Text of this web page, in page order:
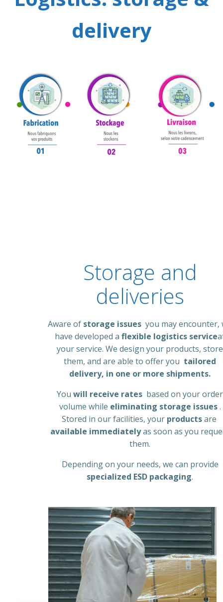
delivery
Storage and
deliveries
Aware of storage issues you may encounter,
have developed a flexible logistics service
your service. We design your products, store
them, and are able to offer you tailored
delivery, in one or more shipments.
You will receive rates based on your order
volume while eliminating storage issues .
Stored in our facilities, your productsare
available immediatelyas soon as you
them.
Depending on your needs, we can provide
specialized ESD packaging.